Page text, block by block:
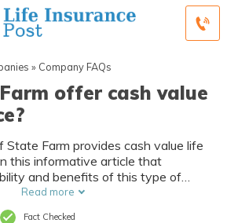
» Company FAQs
offer cash value
State Farm provides cash value life
this informative article that
and benefits of this type of
Farm offers the cash value life
for!
Read more
Fact Checked